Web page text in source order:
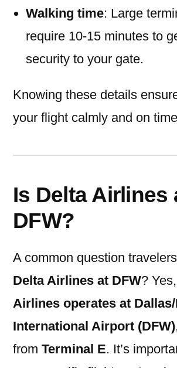
Walking time: Large
require 10-15 minutes to
security to your gate.
Knowing these details
your flight calmly and on
Is Delta Airlines
DFW?
A common question
Delta Airlines at DFW? Yes,
Airlines operates at
International Airport (DFW)
from Terminal E. It’s